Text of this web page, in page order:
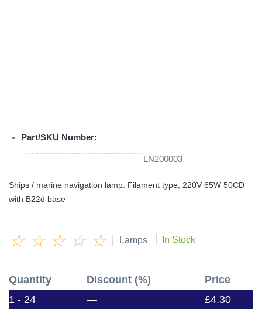
Part/SKU Number:
LN200003
Ships / marine navigation lamp. Filament type, 220V 65W 50CD
with B22d base
☆ ☆ ☆ ☆ ☆ Lamps In Stock
Quantity Discount (%)
Price
1 - 24
— £4.30